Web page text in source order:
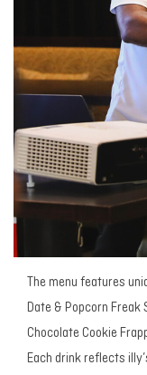
The menu features
Date & Popcorn Freak
Chocolate Cookie
Each drink reflects